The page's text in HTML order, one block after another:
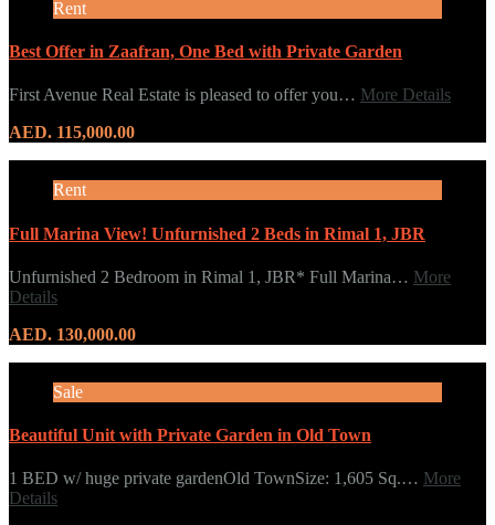
Rent
Best Offer in Zaafran, One Bed with Private Garden
First Avenue Real Estate is pleased to offer you… More Details
AED. 115,000.00
Rent
Full Marina View! Unfurnished 2 Beds in Rimal 1, JBR
Unfurnished 2 Bedroom in Rimal 1, JBR* Full Marina… More
Details
AED. 130,000.00
Sale
Beautiful Unit with Private Garden in Old Town
1 BED w/ huge private gardenOld TownSize: 1,605 Sq.… More
Details